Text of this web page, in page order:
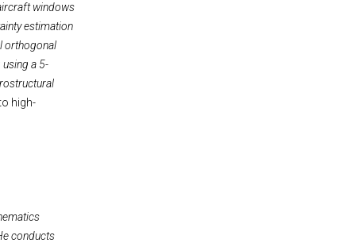
windows
estimation
orthogonal
a 5-
high-
conducts